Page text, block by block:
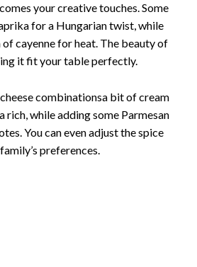
your creative touches. Some
for a Hungarian twist, while
cayenne for heat. The beauty of
it fit your table perfectly.
combinationsa bit of cream
rich, while adding some Parmesan
You can even adjust the spice
preferences.